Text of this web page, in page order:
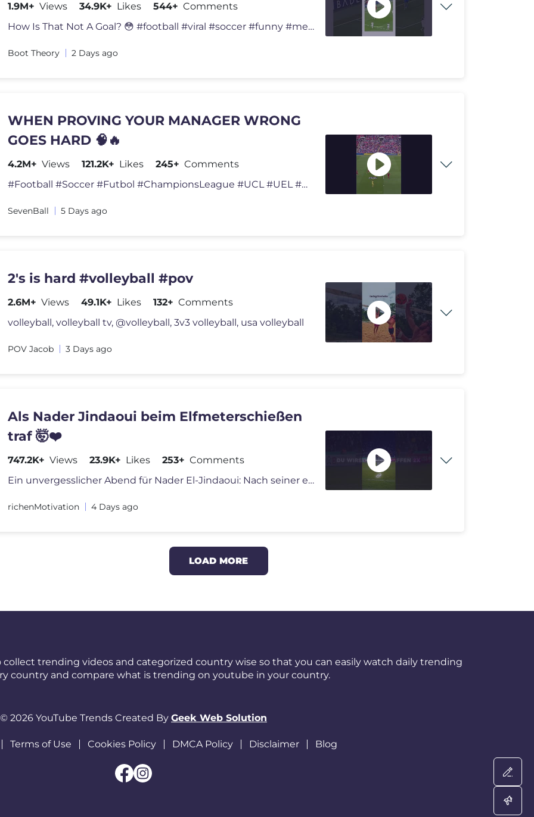
1.9M+ Views 34.9K+ Likes 544+ Comments
How Is That Not A Goal? 😳 #football #viral #soccer #funny #memes
Boot Theory 2 Days ago
WHEN PROVING YOUR MANAGER WRONG
GOES HARD 🧠🔥
4.2M+ Views 121.2K+ Likes 245+ Comments
#Football #Soccer #Futbol #ChampionsLeague #UCL #UEL #UECL #WorldCup #
SevenBall 5 Days ago
2's is hard #volleyball #pov
2.6M+ Views 49.1K+ Likes 132+ Comments
volleyball, volleyball tv, @volleyball, 3v3 volleyball, usa volleyball
POV Jacob 3 Days ago
Als Nader Jindaoui beim Elfmeterschießen
traf 🤯❤️
747.2K+ Views 23.9K+ Likes 253+ Comments
Ein unvergesslicher Abend für Nader El-Jindaoui: Nach seiner ersten B
richenMotivation 4 Days ago
LOAD MORE
collect trending videos and categorized country wise so that you can easily watch daily trending
country and compare what is trending on youtube in your country.
© 2026 YouTube Trends Created By Geek Web Solution
Terms of Use Cookies Policy DMCA Policy Disclaimer Blog